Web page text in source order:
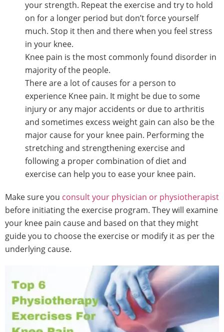
your strength. Repeat the exercise and try to hold
on for a longer period but don’t force yourself
much. Stop it then and there when you feel stress
in your knee.
Knee pain is the most commonly found disorder in
majority of the people.
There are a lot of causes for a person to
experience Knee pain. It might be due to some
injury or any major accidents or due to arthritis
and sometimes excess weight gain can also be the
major cause for your knee pain. Performing the
stretching and strengthening exercise and
following a proper combination of diet and
exercise can help you to ease your knee pain.
Make sure you consult your physician or physiotherapist
before initiating the exercise program. They will examine
your knee pain cause and based on that they might
guide you to choose the exercise or modify it as per the
underlying cause.